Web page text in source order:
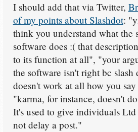
I should add that via Twitter,
of my points about Slashdot:
think you understand what the
software does :( that
to its function at all", "your
the software isn't right bc slash
doesn't work at all how you
"karma, for instance, doesn't
It's used to give individuals
not delay a post."